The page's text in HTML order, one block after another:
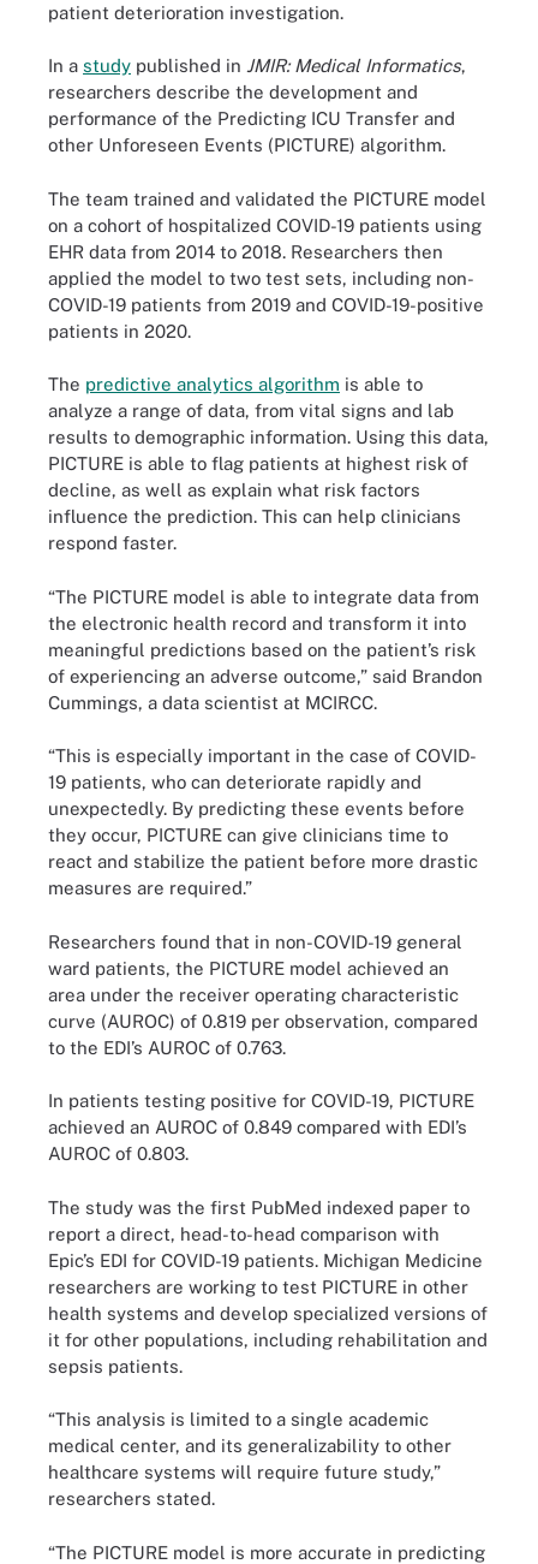
patient deterioration investigation.
In a study published in JMIR: Medical Informatics,
researchers describe the development and
performance of the Predicting ICU Transfer and
other Unforeseen Events (PICTURE) algorithm.
The team trained and validated the PICTURE model
on a cohort of hospitalized COVID-19 patients using
EHR data from 2014 to 2018. Researchers then
applied the model to two test sets, including non-
COVID-19 patients from 2019 and COVID-19-positive
patients in 2020.
The predictive analytics algorithm is able to
analyze a range of data, from vital signs and lab
results to demographic information. Using this data,
PICTURE is able to flag patients at highest risk of
decline, as well as explain what risk factors
influence the prediction. This can help clinicians
respond faster.
“The PICTURE model is able to integrate data from
the electronic health record and transform it into
meaningful predictions based on the patient’s risk
of experiencing an adverse outcome,” said Brandon
Cummings, a data scientist at MCIRCC.
“This is especially important in the case of COVID-
19 patients, who can deteriorate rapidly and
unexpectedly. By predicting these events before
they occur, PICTURE can give clinicians time to
react and stabilize the patient before more drastic
measures are required.”
Researchers found that in non-COVID-19 general
ward patients, the PICTURE model achieved an
area under the receiver operating characteristic
curve (AUROC) of 0.819 per observation, compared
to the EDI’s AUROC of 0.763.
In patients testing positive for COVID-19, PICTURE
achieved an AUROC of 0.849 compared with EDI’s
AUROC of 0.803.
The study was the first PubMed indexed paper to
report a direct, head-to-head comparison with
Epic’s EDI for COVID-19 patients. Michigan Medicine
researchers are working to test PICTURE in other
health systems and develop specialized versions of
it for other populations, including rehabilitation and
sepsis patients.
“This analysis is limited to a single academic
medical center, and its generalizability to other
healthcare systems will require future study,”
researchers stated.
“The PICTURE model is more accurate in predicting